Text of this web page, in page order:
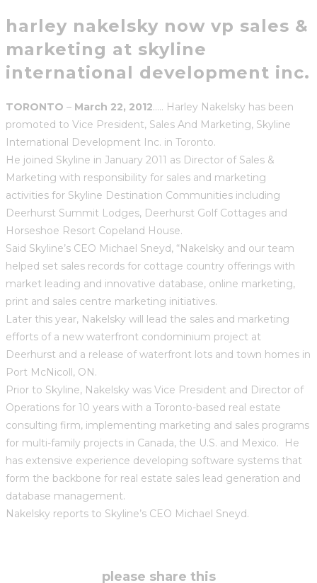
harley nakelsky now vp sales &
marketing at skyline
international development inc.
TORONTO – March 22, 2012….. Harley Nakelsky has been
promoted to Vice President, Sales And Marketing, Skyline
International Development Inc. in Toronto.
He joined Skyline in January 2011 as Director of Sales &
Marketing with responsibility for sales and marketing
activities for Skyline Destination Communities including
Deerhurst Summit Lodges, Deerhurst Golf Cottages and
Horseshoe Resort Copeland House.
Said Skyline’s CEO Michael Sneyd, “Nakelsky and our team
helped set sales records for cottage country offerings with
market leading and innovative database, online marketing,
print and sales centre marketing initiatives.
Later this year, Nakelsky will lead the sales and marketing
efforts of a new waterfront condominium project at
Deerhurst and a release of waterfront lots and town homes in
Port McNicoll, ON.
Prior to Skyline, Nakelsky was Vice President and Director of
Operations for 10 years with a Toronto-based real estate
consulting firm, implementing marketing and sales programs
for multi-family projects in Canada, the U.S. and Mexico. He
has extensive experience developing software systems that
form the backbone for real estate sales lead generation and
database management.
Nakelsky reports to Skyline’s CEO Michael Sneyd.
please share thisshare